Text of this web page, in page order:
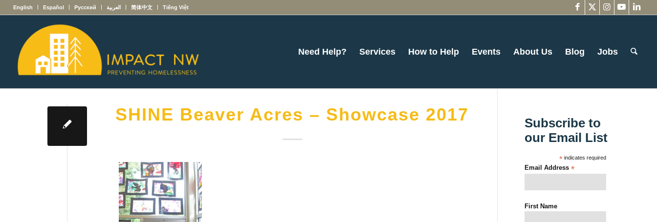
English Español Русский العربية 简体中文 Tiếng Việt
Need Help? Services How to Help Events About Us Blog Jobs
SHINE Beaver Acres – Showcase 2017
Subscribe to
our Email List
* indicates required
Email Address*
First Name